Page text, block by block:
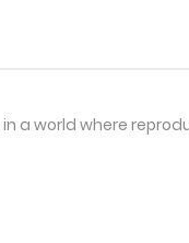
a world where